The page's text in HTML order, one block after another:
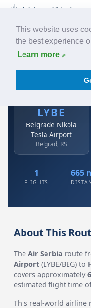
This website uses
the best experience
Learn more
Home›Airlines› Air Serbia
Air Serbia:
Belgrade Nikola
LYBE
Belgrade Nikola
Tesla Airport
Belgrad, RS
1
FLIGHTS
665
About This
TheAir Serbia route
Airport (LYBE/BEG) to
covers approximately
estimated flight time
This real-world airline